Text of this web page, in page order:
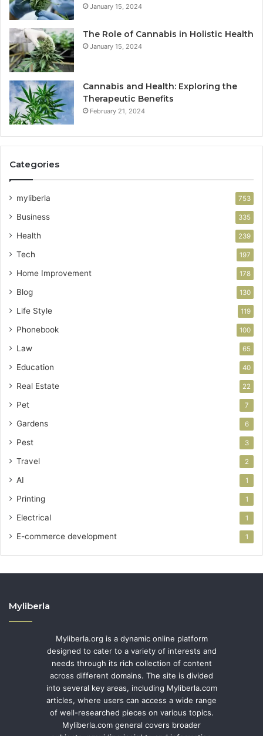
January 15, 2024
The Role of Cannabis in Holistic Health
January 15, 2024
Cannabis and Health: Exploring the
Therapeutic Benefits
February 21, 2024
Categories
myliberla 753
Business 335
Health 239
Tech 197
Home Improvement 178
Blog 130
Life Style 119
Phonebook 100
Law 65
Education 40
Real Estate 22
Pet 7
Gardens 6
Pest 3
Travel 2
AI 1
Printing 1
Electrical 1
E-commerce development 1
Myliberla
Myliberla.org is a dynamic online platform
designed to cater to a variety of interests and
needs through its rich collection of content
across different domains. The site is divided
into several key areas, including Myliberla.com
articles, where users can access a wide range
of well-researched pieces on various topics.
Myliberla.com general covers broader